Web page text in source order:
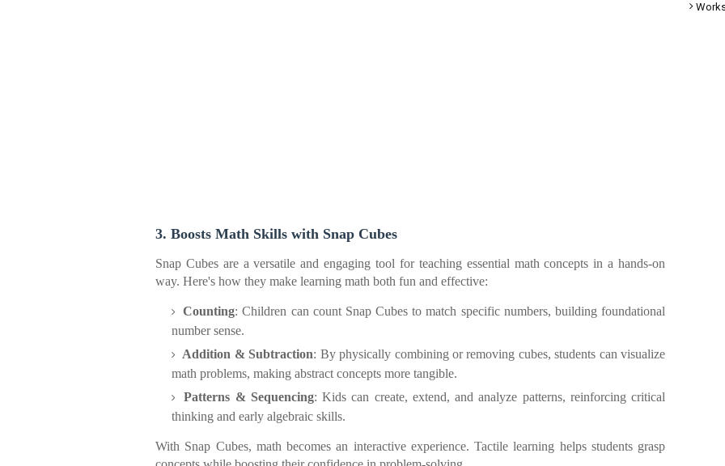
3. Boosts Math Skills with Snap Cubes
Snap Cubes are a versatile and engaging tool for teaching essential math concepts in a hands-on
way. Here's how they make learning math both fun and effective:
Counting: Children can count Snap Cubes to match specific numbers, building foundational
number sense.
Addition & Subtraction: By physically combining or removing cubes, students can visualize
math problems, making abstract concepts more tangible.
Patterns & Sequencing: Kids can create, extend, and analyze patterns, reinforcing critical
thinking and early algebraic skills.
With Snap Cubes, math becomes an interactive experience. Tactile learning helps students grasp